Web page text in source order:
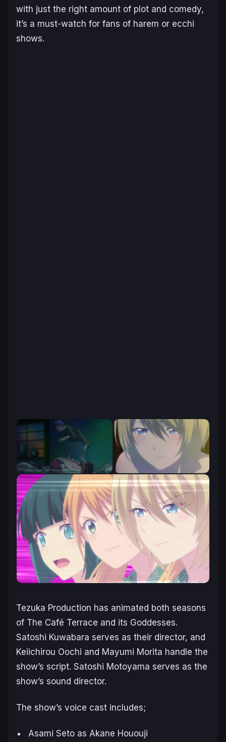
with just the right amount of plot and comedy,
it’s a must-watch for fans of harem or ecchi
shows.
Tezuka Production has animated both seasons
of The Café Terrace and its Goddesses.
Satoshi Kuwabara serves as their director, and
Keiichirou Oochi and Mayumi Morita handle the
show’s script. Satoshi Motoyama serves as the
show’s sound director.
The show’s voice cast includes;
Asami Seto as Akane Hououji